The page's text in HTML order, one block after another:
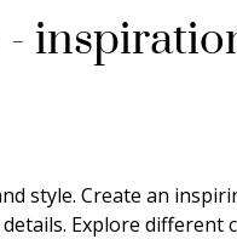
-
style. Create an
Explore different